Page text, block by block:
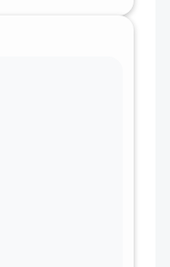
value is a plain
taken from